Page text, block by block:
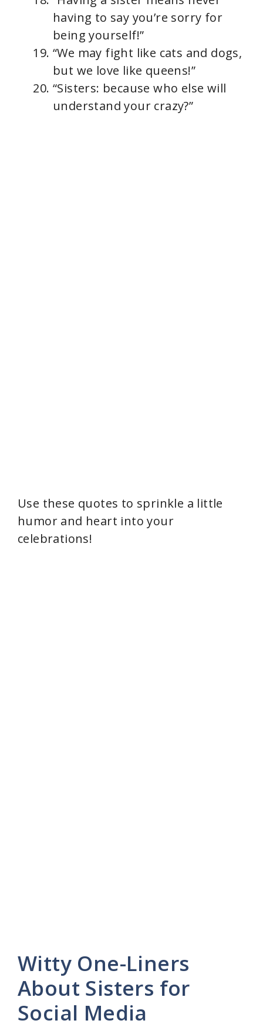
having to say you’re sorry for
being yourself!”
“We may fight like cats and dogs,
but we love like queens!”
“Sisters: because who else will
understand your crazy?”
Use these quotes to sprinkle a little
humor and heart into your
celebrations!
Witty One-Liners
About Sisters for
Social Media